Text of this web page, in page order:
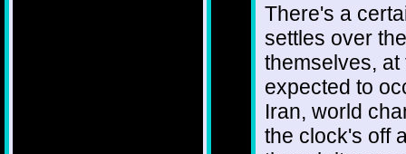
There's a
settles over
themselves,
expected to
Iran, world
the clock's off